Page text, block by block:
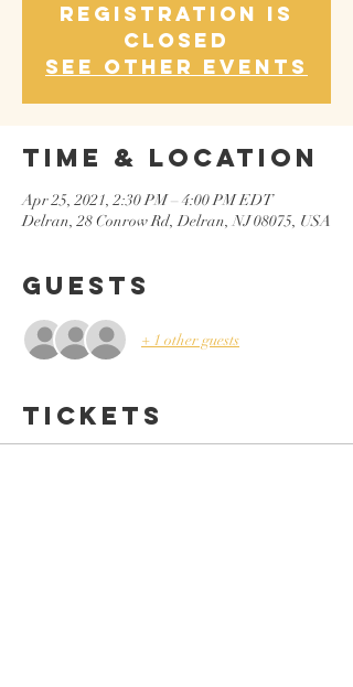
Registration is
Closed
See other events
Time & Location
Apr 25, 2021, 2:30 PM – 4:00 PM EDT
Delran, 28 Conrow Rd, Delran, NJ 08075, USA
Guests
+ 1 other guests
Tickets